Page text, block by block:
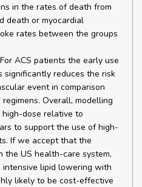
in the rates of death from
death or myocardial
rates between the groups
For ACS patients the early use
significantly reduces the risk
event in comparison
Overall, modelling
dose relative to
to support the use of high-
If we accept that the
the US health-care system,
intensive lipid lowering with
likely to be cost-effective